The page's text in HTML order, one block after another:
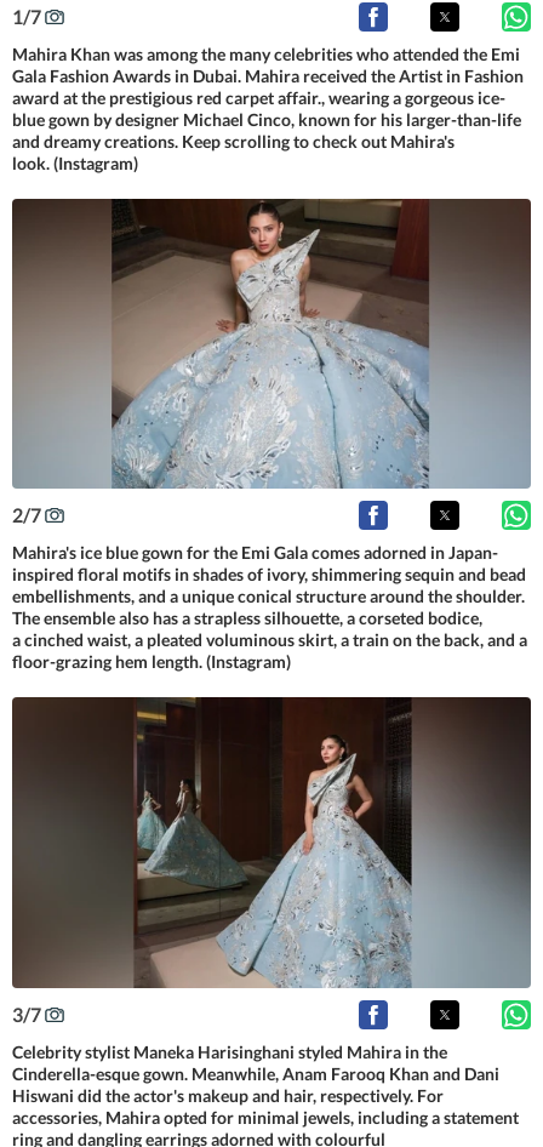
1/7
Mahira Khan was among the many celebrities who attended the Emi
Gala Fashion Awards in Dubai. Mahira received the Artist in Fashion
award at the prestigious red carpet affair., wearing a gorgeous ice-
blue gown by designer Michael Cinco, known for his larger-than-life
and dreamy creations. Keep scrolling to check out Mahira's
look. (Instagram)
2/7
Mahira's ice blue gown for the Emi Gala comes adorned in Japan-
inspired floral motifs in shades of ivory, shimmering sequin and bead
embellishments, and a unique conical structure around the shoulder.
The ensemble also has a strapless silhouette, a corseted bodice,
a cinched waist, a pleated voluminous skirt, a train on the back, and a
floor-grazing hem length. (Instagram)
3/7
Celebrity stylist Maneka Harisinghani styled Mahira in the
Cinderella-esque gown. Meanwhile, Anam Farooq Khan and Dani
Hiswani did the actor's makeup and hair, respectively. For
accessories, Mahira opted for minimal jewels, including a statement
ring and dangling earrings adorned with colourful